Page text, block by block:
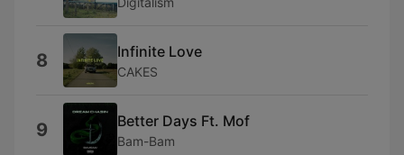
8 Infinite Love
CAKES
9 Better Days Ft. Mof
Bam-Bam